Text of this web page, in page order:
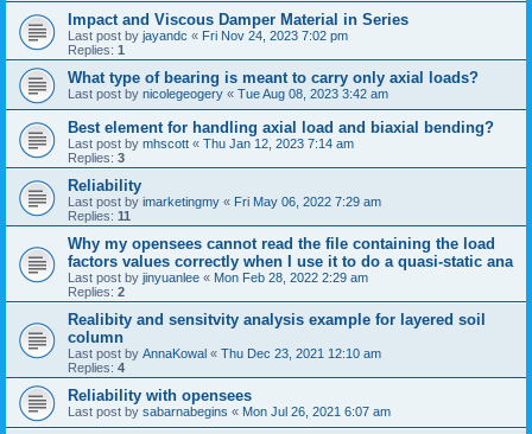
Impact and Viscous Damper Material in Series
Last post by jayandc « Fri Nov 24, 2023 7:02 pm
Replies: 1
What type of bearing is meant to carry only axial loads?
Last post by nicolegeogery « Tue Aug 08, 2023 3:42 am
Best element for handling axial load and biaxial bending?
Last post by mhscott « Thu Jan 12, 2023 7:14 am
Replies: 3
Reliability
Last post by imarketingmy « Fri May 06, 2022 7:29 am
Replies: 11
Why my opensees cannot read the file containing the load
factors values correctly when I use it to do a quasi-static ana
Last post by jinyuanlee « Mon Feb 28, 2022 2:29 am
Replies: 2
Realibity and sensitvity analysis example for layered soil
column
Last post by AnnaKowal « Thu Dec 23, 2021 12:10 am
Replies: 4
Reliability with opensees
Last post by sabarnabegins « Mon Jul 26, 2021 6:07 am